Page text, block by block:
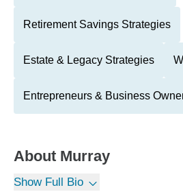
Retirement Savings Strategies
Estate & Legacy Strategies
Entrepreneurs & Business
About Murray
Show Full Bio